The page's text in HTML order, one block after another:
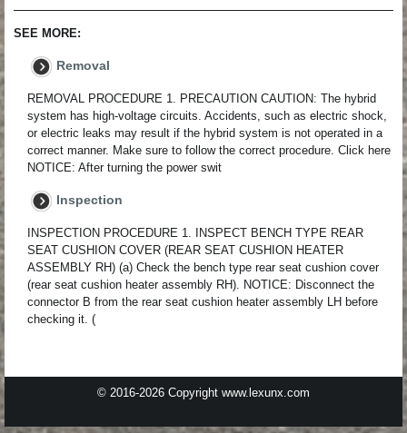
SEE MORE:
Removal
REMOVAL PROCEDURE 1. PRECAUTION CAUTION: The hybrid
system has high-voltage circuits. Accidents, such as electric shock,
or electric leaks may result if the hybrid system is not operated in a
correct manner. Make sure to follow the correct procedure. Click here
NOTICE: After turning the power swit
Inspection
INSPECTION PROCEDURE 1. INSPECT BENCH TYPE REAR
SEAT CUSHION COVER (REAR SEAT CUSHION HEATER
ASSEMBLY RH) (a) Check the bench type rear seat cushion cover
(rear seat cushion heater assembly RH). NOTICE: Disconnect the
connector B from the rear seat cushion heater assembly LH before
checking it. (
© 2016-2026 Copyright www.lexunx.com